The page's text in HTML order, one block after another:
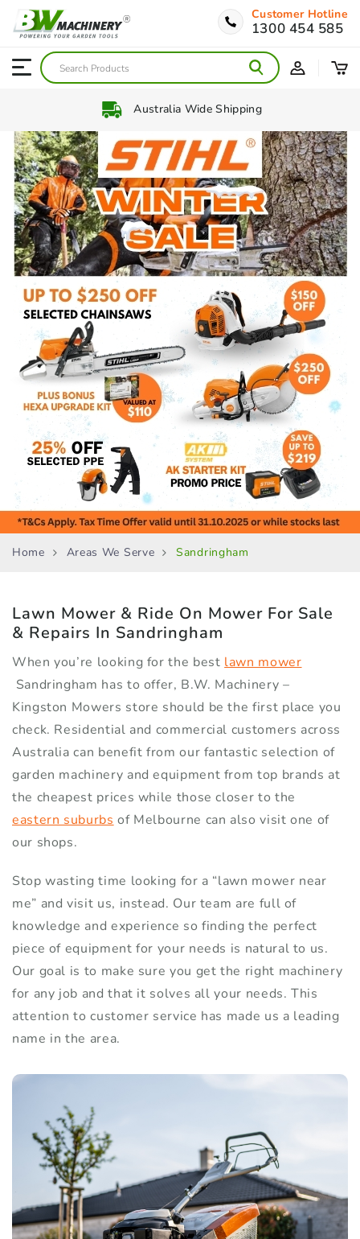
Customer Hotline
1300 454 585
Interest Free Payment
Home Areas We Serve Sandringham
Lawn Mower & Ride On Mower For Sale
& Repairs In Sandringham
When you’re looking for the best lawn mower
Sandringham has to offer, B.W. Machinery –
Kingston Mowers store should be the first place you
check. Residential and commercial customers across
Australia can benefit from our fantastic selection of
garden machinery and equipment from top brands at
the cheapest prices while those closer to the
eastern suburbs of Melbourne can also visit one of
our shops.
Stop wasting time looking for a “lawn mower near
me” and visit us, instead. Our team are full of
knowledge and experience so finding the perfect
piece of equipment for your needs is natural to us.
Our goal is to make sure you get the right machinery
for any job and that it solves all your needs. This
attention to customer service has made us a leading
name in the area.